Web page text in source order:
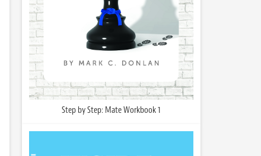
Step by Step: Mate Workbook 1